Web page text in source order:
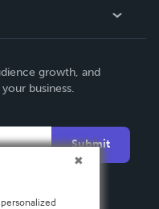
growth, and
business.
Submit